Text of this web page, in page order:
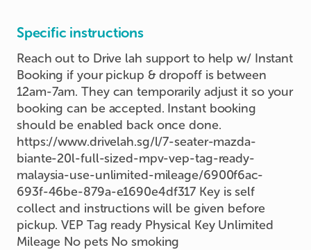
Specific instructions
Reach out to Drive lah support to help w/ Instant
Booking if your pickup & dropoff is between
12am-7am. They can temporarily adjust it so your
booking can be accepted. Instant booking
should be enabled back once done.
https://www.drivelah.sg/l/7-seater-mazda-
biante-20l-full-sized-mpv-vep-tag-ready-
malaysia-use-unlimited-mileage/6900f6ac-
693f-46be-879a-e1690e4df317 Key is self
collect and instructions will be given before
pickup. VEP Tag ready Physical Key Unlimited
Mileage No pets No smoking